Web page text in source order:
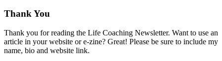
Thank You
Thank you for reading the Life Coaching Newsletter. Want to use an
article in your website or e-zine? Great! Please be sure to include my
name, bio and website link.